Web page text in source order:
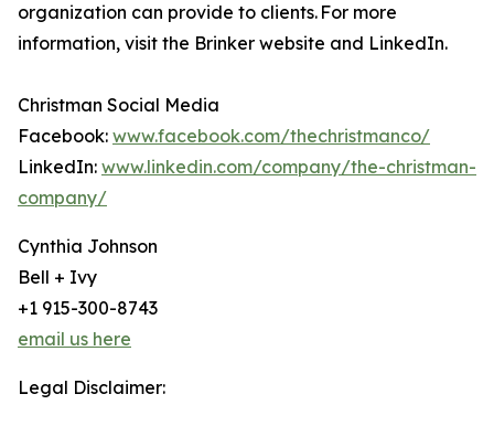
organization can provide to clients. For more
information, visit the Brinker website and LinkedIn.
Christman Social Media
Facebook: www.facebook.com/thechristmanco/
LinkedIn: www.linkedin.com/company/the-christman-
company/
Cynthia Johnson
Bell + Ivy
+1 915-300-8743
email us here
Legal Disclaimer: